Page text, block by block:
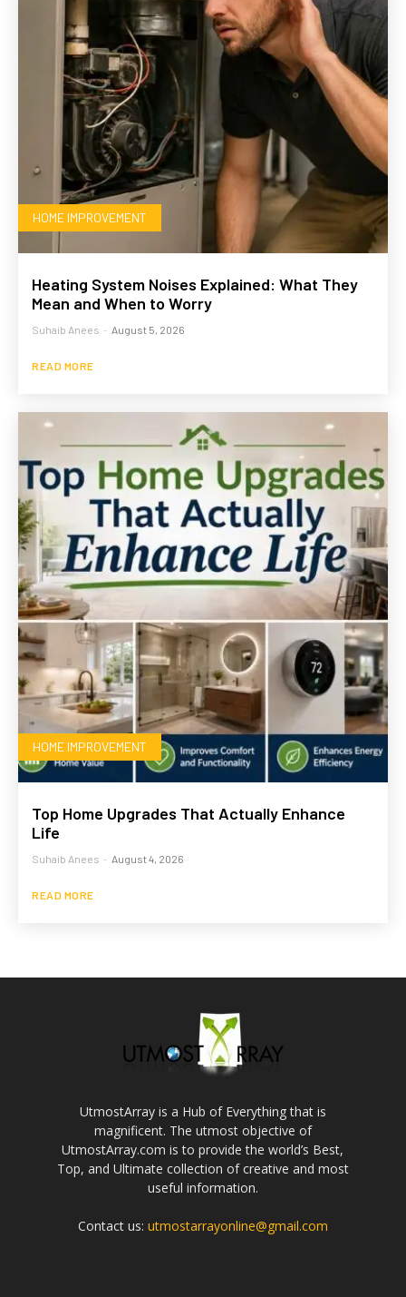
HOME IMPROVEMENT
Heating System Noises Explained: What They
Mean and When to Worry
Suhaib Anees - August 5, 2026
READ MORE
HOME IMPROVEMENT
Top Home Upgrades That Actually Enhance
Life
Suhaib Anees - August 4, 2026
READ MORE
UtmostArray is a Hub of Everything that is
magnificent. The utmost objective of
UtmostArray.com is to provide the world’s Best,
Top, and Ultimate collection of creative and most
useful information.
Contact us: utmostarrayonline@gmail.com